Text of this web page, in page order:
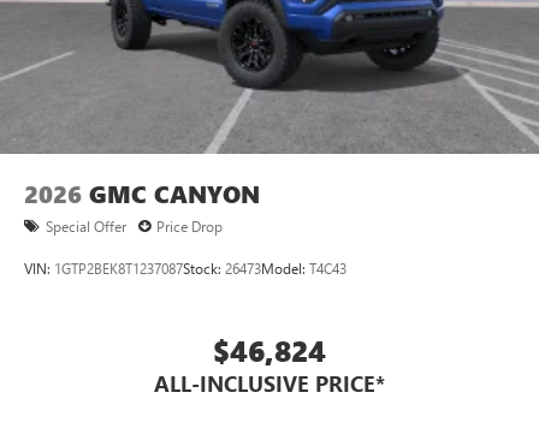
2026 GMC CANYON
Special Offer Price Drop
VIN: 1GTP2BEK8T1237087Stock: 26473Model: T4C43
$46,824
ALL-INCLUSIVE PRICE*